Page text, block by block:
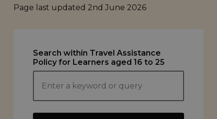
Page last updated 2nd June 2026
Search within Travel Assistance
Policy for Learners aged 16 to 25